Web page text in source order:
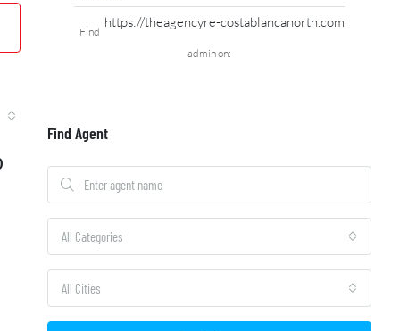
https://theagencyre-costablancanorth.com
Find
admin on:
Find Agent
All Categories
All Cities